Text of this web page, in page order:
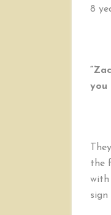
8
you
the
with
sign